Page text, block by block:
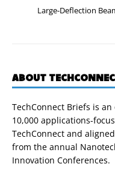
Large-Deflection
ABOUT
TechConnect Briefs is
10,000 applications-
TechConnect and
from the annual
Innovation Conferences.